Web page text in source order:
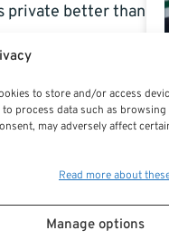
to store and/or access
process data such as
may adversely affect
Read more about
Manage options
private better than
get more
and sick and
other means. A
line is the